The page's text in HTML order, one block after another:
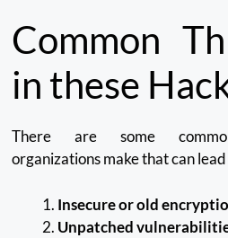
Common
in these
There are some
organizations make that can
Insecure or old
Unpatched